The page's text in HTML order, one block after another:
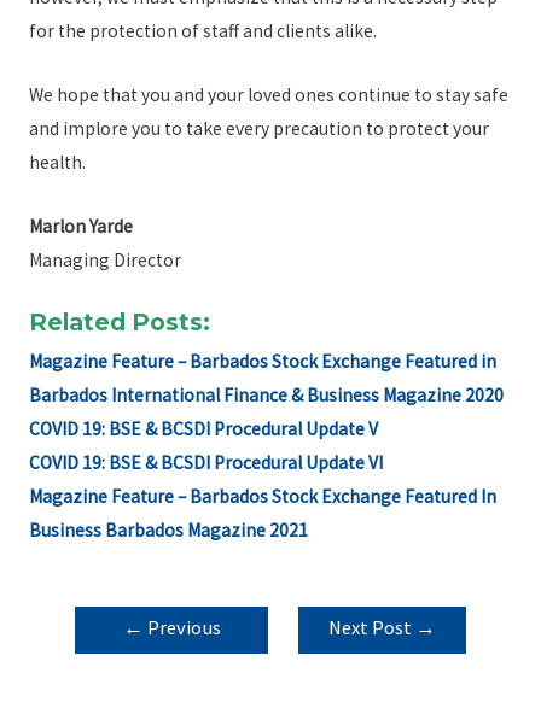
for the protection of staff and clients alike.
We hope that you and your loved ones continue to stay safe
and implore you to take every precaution to protect your
health.
Marlon Yarde
Managing Director
Related Posts:
Magazine Feature – Barbados Stock Exchange Featured in
Barbados International Finance & Business Magazine 2020
COVID 19: BSE & BCSDI Procedural Update V
COVID 19: BSE & BCSDI Procedural Update VI
Magazine Feature – Barbados Stock Exchange Featured In
Business Barbados Magazine 2021
POST
NAVIGATION
← Previous
Next Post →